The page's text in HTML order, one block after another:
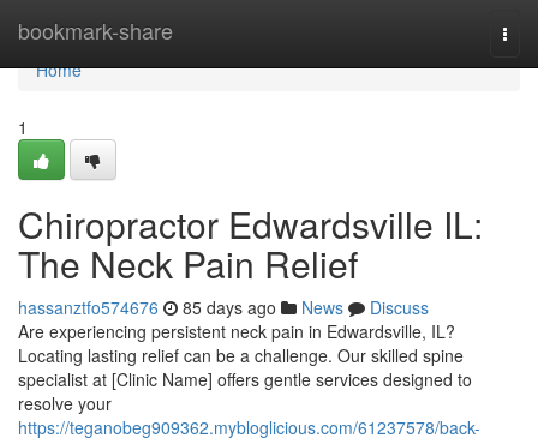
bookmark-share
Home
Home
1
Chiropractor Edwardsville IL:
The Neck Pain Relief
hassanztfo574676 85 days ago News
Discuss
Are experiencing persistent neck pain in Edwardsville, IL?
Locating lasting relief can be a challenge. Our skilled spine
specialist at [Clinic Name] offers gentle services designed to
resolve your
https://teganobeg909362.mybloglicious.com/61237578/back-